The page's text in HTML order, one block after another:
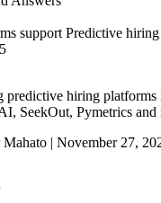
support Predictive
predictive hiring platforms
SeekOut, Pymetrics and
Mahato | November 27,